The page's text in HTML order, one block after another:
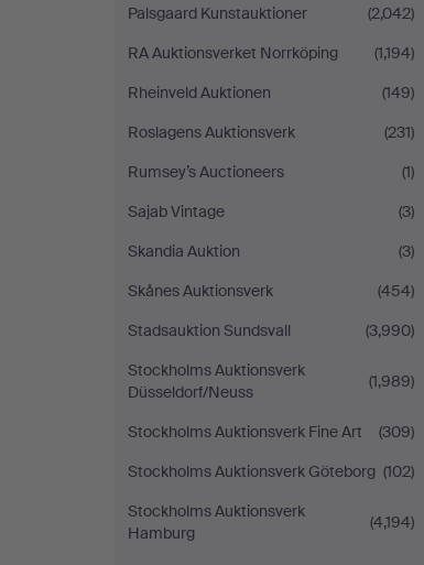
Palsgaard Kunstauktioner
(2,042)
RA Auktionsverket Norrköping
(1,194)
Rheinveld Auktionen
(149)
Roslagens Auktionsverk
(231)
Rumsey’s Auctioneers
(1)
Sajab Vintage
(3)
Skandia Auktion
(3)
Skånes Auktionsverk
(454)
Stadsauktion Sundsvall
(3,990)
Stockholms Auktionsverk
Düsseldorf/Neuss
(1,989)
Stockholms Auktionsverk Fine Art
(309)
Stockholms Auktionsverk Göteborg (102)
Stockholms Auktionsverk
Hamburg
(4,194)